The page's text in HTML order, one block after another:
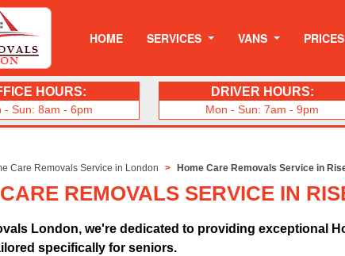
HOME SERVICES VANS PRICES
HOURS:
- Sun: 8am - 6pm
DRIVER HOURS:
Mon - Sun: 7am - 9pm
Care Removals Service in London Home Care Removals Service in
REMOVALS SERVICE IN
London, we're dedicated to providing exceptional
specifically for seniors.